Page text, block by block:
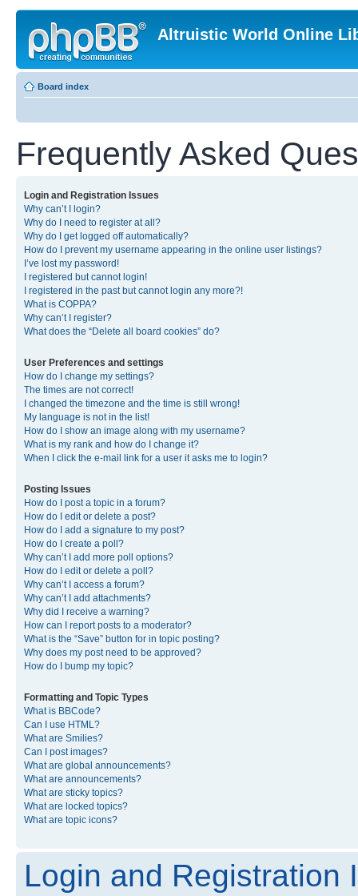
Altruistic World Online
Board index
Frequently Asked
Login and Registration Issues
Why can’t I login?
Why do I need to register at all?
Why do I get logged off automatically?
How do I prevent my username appearing in the online user listings?
I’ve lost my password!
I registered but cannot login!
I registered in the past but cannot login any more?!
What is COPPA?
Why can’t I register?
What does the “Delete all board cookies” do?
User Preferences and settings
How do I change my settings?
The times are not correct!
I changed the timezone and the time is still wrong!
My language is not in the list!
How do I show an image along with my username?
What is my rank and how do I change it?
When I click the e-mail link for a user it asks me to login?
Posting Issues
How do I post a topic in a forum?
How do I edit or delete a post?
How do I add a signature to my post?
How do I create a poll?
Why can’t I add more poll options?
How do I edit or delete a poll?
Why can’t I access a forum?
Why can’t I add attachments?
Why did I receive a warning?
How can I report posts to a moderator?
What is the “Save” button for in topic posting?
Why does my post need to be approved?
How do I bump my topic?
Formatting and Topic Types
What is BBCode?
Can I use HTML?
What are Smilies?
Can I post images?
What are global announcements?
What are announcements?
What are sticky topics?
What are locked topics?
What are topic icons?
Login and Registration